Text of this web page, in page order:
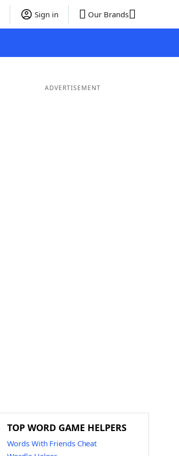
Sign in Our Brands
ADVERTISEMENT
TOP WORD GAME HELPERS
Words With Friends Cheat